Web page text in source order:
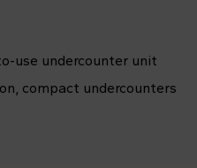
use undercounter unit
compact undercounters